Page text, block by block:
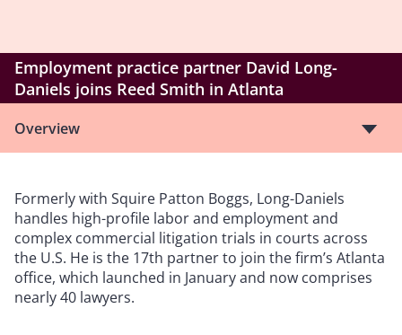
Employment practice partner David Long-
Daniels joins Reed Smith in Atlanta
Overview
Formerly with Squire Patton Boggs, Long-Daniels
handles high-profile labor and employment and
complex commercial litigation trials in courts across
the U.S. He is the 17th partner to join the firm’s Atlanta
office, which launched in January and now comprises
nearly 40 lawyers.